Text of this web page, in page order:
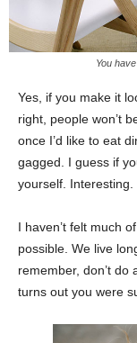
You
Yes, if you make it
right, people won’t
once I’d like to eat
gagged. I guess if
yourself.
I haven’t felt much
possible. We live
remember, don’t
turns out you were